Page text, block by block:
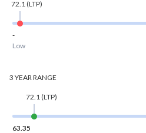
72.1 (LTP)
-
Low
3 YEARRANGE
72.1 (LTP)
63.35